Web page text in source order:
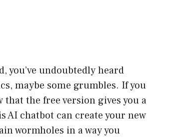
you’ve undoubtedly heard
maybe some grumbles. If you
that the free version gives you a
AI chatbot can create your new
wormholes in a way you